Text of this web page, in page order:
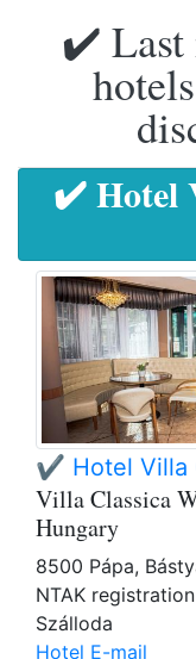
✔️ Last
✔️ Hotel
✔️ Hotel Villa
Villa Classica
Hungary
8500 Pápa,
NTAK
Szálloda
Hotel E-mail